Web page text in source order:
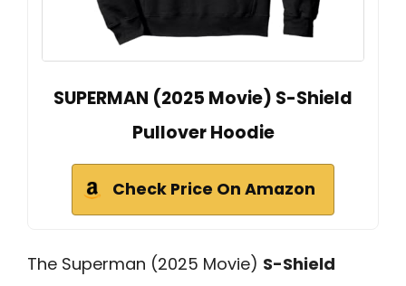
SUPERMAN (2025 Movie) S-Shield
Pullover Hoodie
Check Price On Amazon
The Superman (2025 Movie) S-Shield